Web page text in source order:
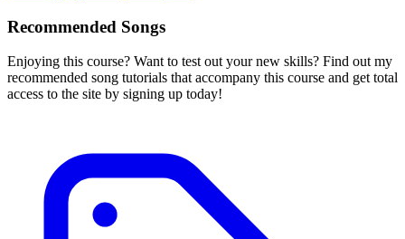
Recommended Songs
Enjoying this course? Want to test out your new skills? Find out my
recommended song tutorials that accompany this course and get total
access to the site by signing up today!